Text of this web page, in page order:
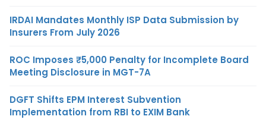
IRDAI Mandates Monthly ISP Data Submission by
Insurers From July 2026
ROC Imposes ₹5,000 Penalty for Incomplete Board
Meeting Disclosure in MGT-7A
DGFT Shifts EPM Interest Subvention
Implementation from RBI to EXIM Bank